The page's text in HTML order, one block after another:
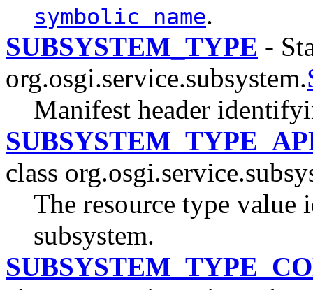
symbolic name.
SUBSYSTEM_TYPE -
org.osgi.service.subsystem.
Manifest header
class
The resource type
subsystem.